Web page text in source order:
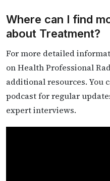
Where can I find
about Treatment?
For more detailed
on Health Professional
additional resources. You
podcast for regular
expert interviews.